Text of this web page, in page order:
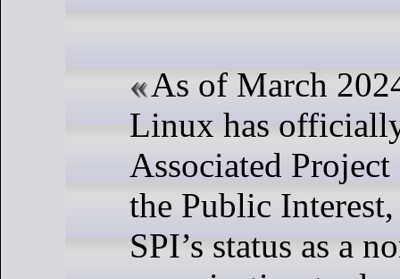
As of March
Linux has
Associated
the Public
SPI’s status as a